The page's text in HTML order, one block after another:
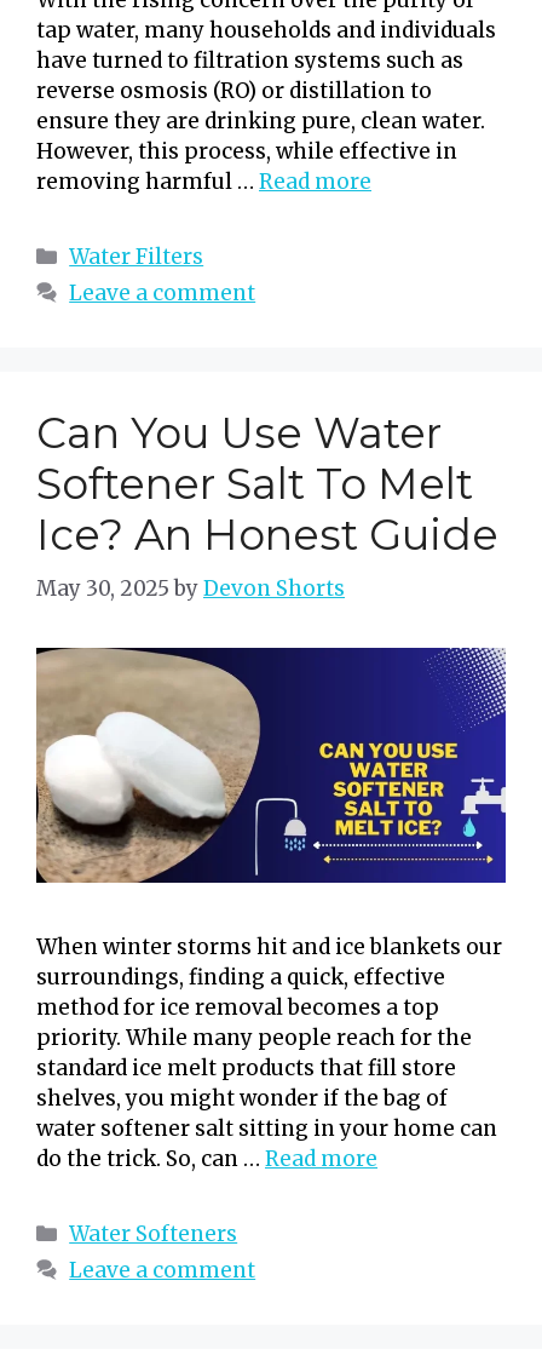
tap water, many households and individuals
have turned to filtration systems such as
reverse osmosis (RO) or distillation to
ensure they are drinking pure, clean water.
However, this process, while effective in
removing harmful … Read more
Categories
Water Filters
Leave a comment
Can You Use Water
Softener Salt To Melt
Ice? An Honest Guide
May 30, 2025 byDevon Shorts
When winter storms hit and ice blankets our
surroundings, finding a quick, effective
method for ice removal becomes a top
priority. While many people reach for the
standard ice melt products that fill store
shelves, you might wonder if the bag of
water softener salt sitting in your home can
do the trick. So, can … Read more
Categories
Water Softeners
Leave a comment